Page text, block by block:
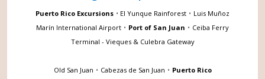
Puerto Rico Excursions • El Yunque Rainforest • Luis Muñoz
Marín International Airport • Port of San Juan • Ceiba Ferry
Terminal - Vieques & Culebra Gateway
Old San Juan • Cabezas de San Juan • Puerto Rico